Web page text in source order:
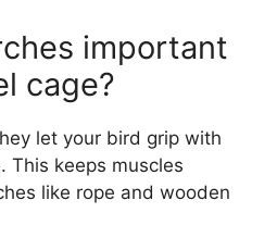
important
cage?
let your bird grip with
This keeps muscles
like rope and wooden